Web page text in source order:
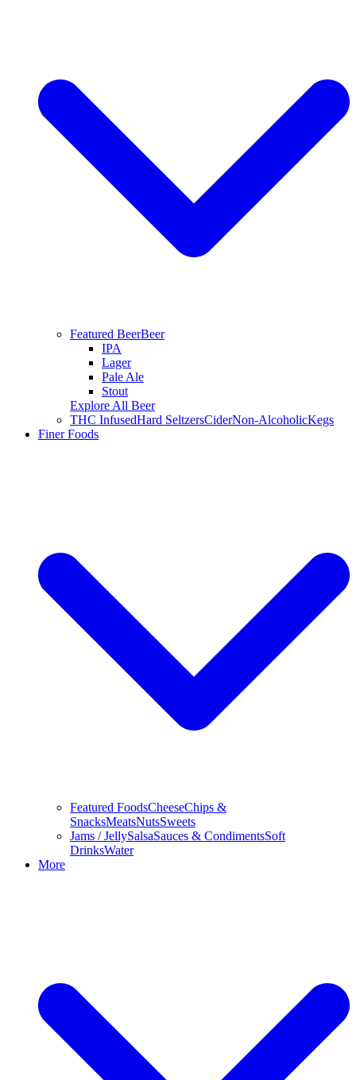
Featured BeerBeer
IPA
Lager
Pale Ale
Stout
Explore All Beer
THC InfusedHard SeltzersCiderNon-AlcoholicKegs
Finer Foods
Featured FoodsCheeseChips &
SnacksMeatsNutsSweets
Jams / JellySalsaSauces & CondimentsSoft
DrinksWater
More